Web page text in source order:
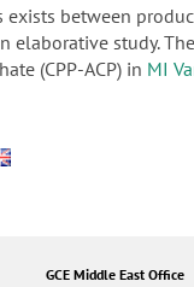
between
elaborative study.
(CPP-ACP) in MI
GCE Middle East Office